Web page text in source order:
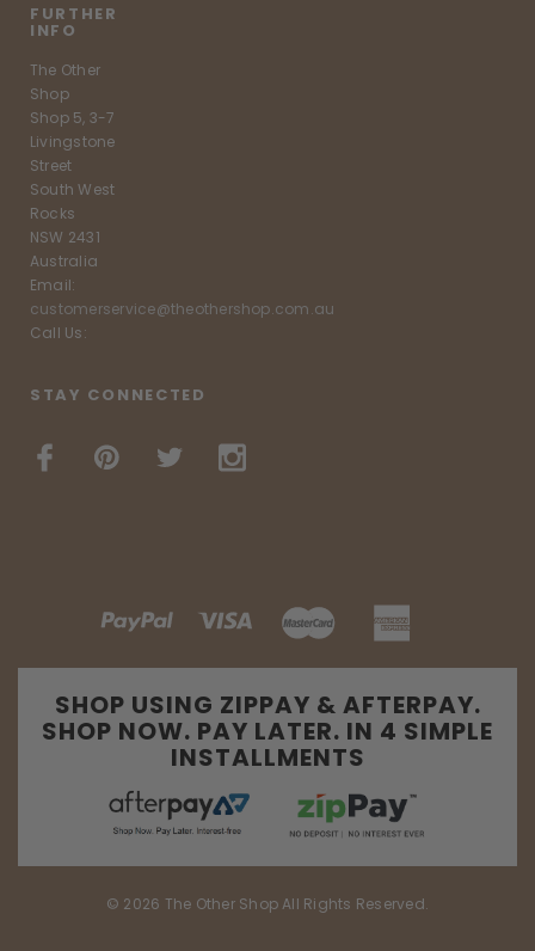
FURTHER
INFO
The Other
Shop
Shop 5, 3-7
Livingstone
Street
South West
Rocks
NSW 2431
Australia
Email:
customerservice@theothershop.com.au
Call Us:
STAY CONNECTED
SHOP USING ZIPPAY & AFTERPAY.
SHOP NOW. PAY LATER. IN 4 SIMPLE
INSTALLMENTS
© 2026 The Other Shop All Rights Reserved.